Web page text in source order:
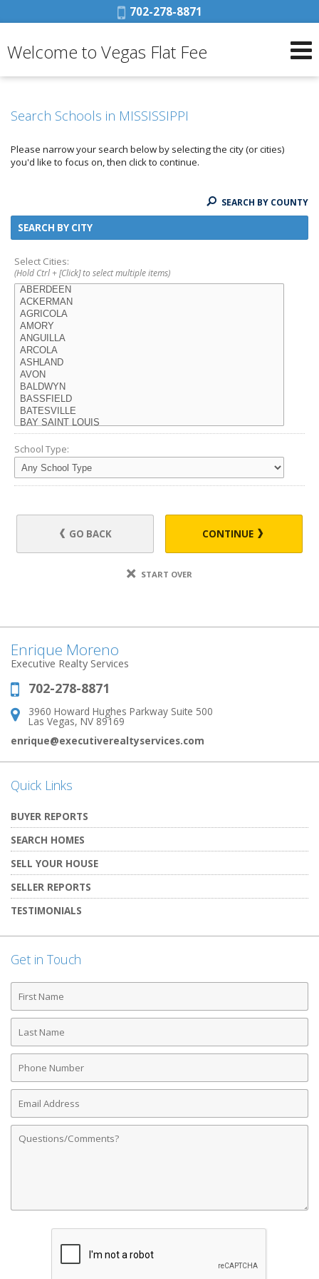
Phone:
702-278-8871
Welcome to Vegas Flat Fee
Search Schools in MISSISSIPPI
Please narrow your search below by selecting the city (or cities)
you'd like to focus on, then click to continue.
SEARCH BY COUNTY
SEARCH BY CITY
Select Cities:
(Hold Ctrl + [Click] to select multiple items)
School Type:
GO BACK CONTINUE
START OVER
Enrique Moreno
Executive Realty Services
Phone:
702-278-8871
Address:
3960 Howard Hughes Parkway Suite 500
Las Vegas, NV 89169
enrique@executiverealtyservices.com
Quick Links
BUYER REPORTS
SEARCH HOMES
SELL YOUR HOUSE
SELLER REPORTS
TESTIMONIALS
Get in Touch
First
Name
Last
Name
Phone
Number
Email
Address
Comments